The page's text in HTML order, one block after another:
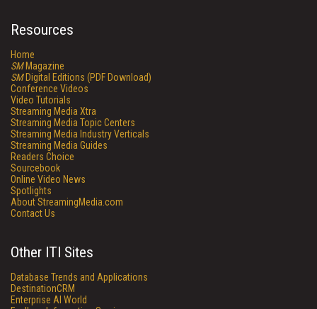
Resources
Home
SMMagazine
SMDigital Editions (PDF Download)
Conference Videos
Video Tutorials
Streaming Media Xtra
Streaming Media Topic Centers
Streaming Media Industry Verticals
Streaming Media Guides
Readers Choice
Sourcebook
Online Video News
Spotlights
About StreamingMedia.com
Contact Us
Other ITI Sites
Database Trends and Applications
DestinationCRM
Enterprise AI World